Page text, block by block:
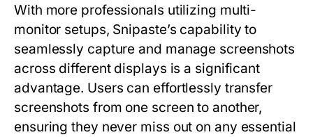
With more professionals utilizing multi-
monitor setups, Snipaste’s capability to
seamlessly capture and manage screenshots
across different displays is a significant
advantage. Users can effortlessly transfer
screenshots from one screen to another,
ensuring they never miss out on any essential